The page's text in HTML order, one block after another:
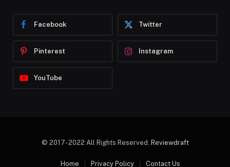
Facebook Twitter
Pinterest Instagram
YouTube
© 2017- 2022 All Rights Reserved. Reviewdraft
Home Privacy Policy Contact Us